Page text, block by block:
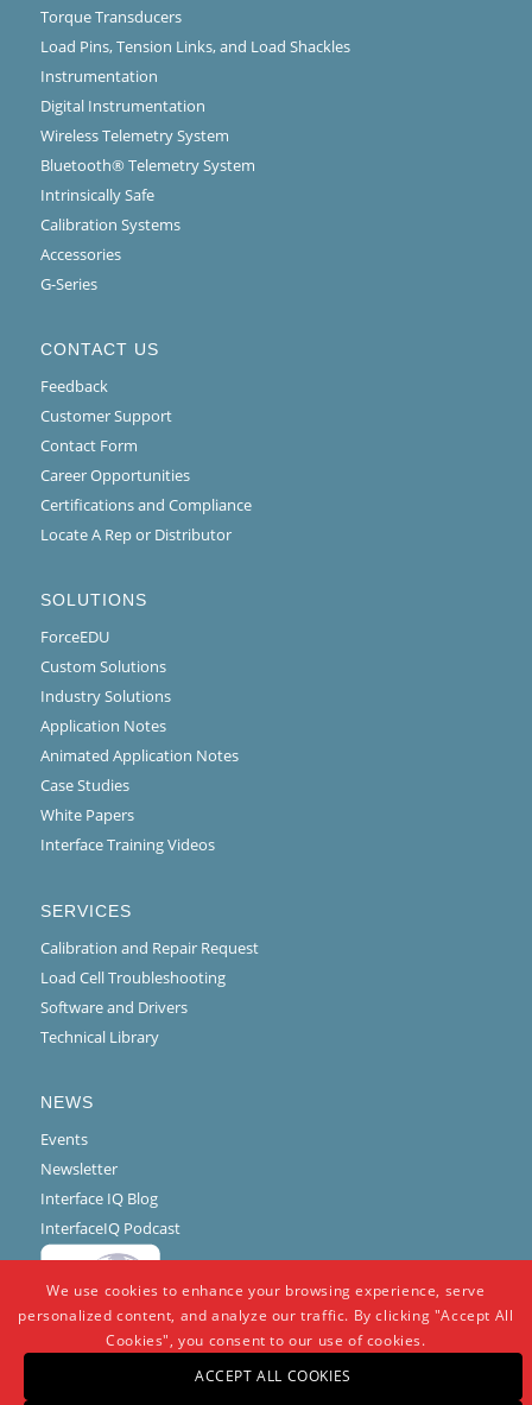
Torque Transducers
Load Pins, Tension Links, and Load Shackles
Instrumentation
Digital Instrumentation
Wireless Telemetry System
Bluetooth® Telemetry System
Intrinsically Safe
Calibration Systems
Accessories
G-Series
CONTACT US
Feedback
Customer Support
Contact Form
Career Opportunities
Certifications and Compliance
Locate A Rep or Distributor
SOLUTIONS
ForceEDU
Custom Solutions
Industry Solutions
Application Notes
Animated Application Notes
Case Studies
White Papers
Interface Training Videos
SERVICES
Calibration and Repair Request
Load Cell Troubleshooting
Software and Drivers
Technical Library
NEWS
Events
Newsletter
Interface IQ Blog
InterfaceIQ Podcast
We use cookies to enhance your browsing experience, serve
personalized content, and analyze our traffic. By clicking "Accept All
Cookies", you consent to our use of cookies.
ACCEPT ALL COOKIES